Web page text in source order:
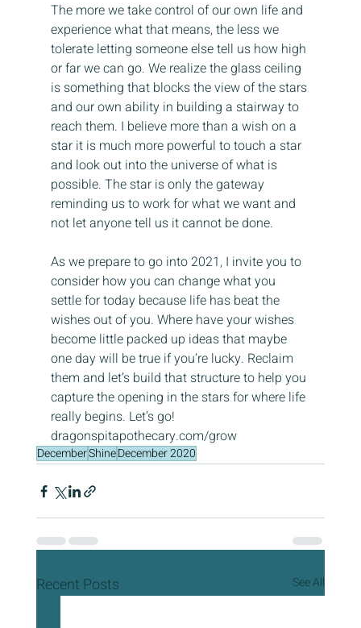
The more we take control of our own life and
experience what that means, the less we
tolerate letting someone else tell us how high
or far we can go. We realize the glass ceiling
is something that blocks the view of the stars
and our own ability in building a stairway to
reach them. I believe more than a wish on a
star it is much more powerful to touch a star
and look out into the universe of what is
possible. The star is only the gateway
reminding us to work for what we want and
not let anyone tell us it cannot be done.
As we prepare to go into 2021, I invite you to
consider how you can change what you
settle for today because life has beat the
wishes out of you. Where have your wishes
become little packed up ideas that maybe
one day will be true if you’re lucky. Reclaim
them and let’s build that structure to help you
capture the opening in the stars for where life
really begins. Let’s go!
dragonspitapothecary.com/grow
DecemberShineDecember 2020
Recent Posts See All